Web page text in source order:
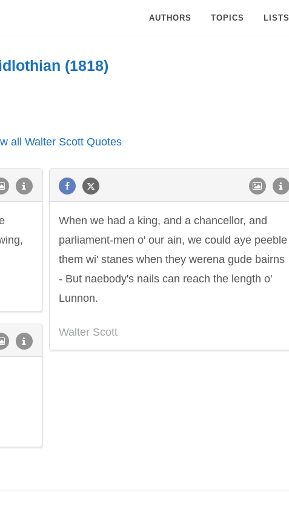
AUTHORS TOPICS LISTS
(1818)
all Walter Scott Quotes
When we had a king, and a chancellor, and
parliament-men o' our ain, we could aye peeble
them wi' stanes when they werena gude bairns
- But naebody's nails can reach the length o'
Lunnon.
Walter Scott